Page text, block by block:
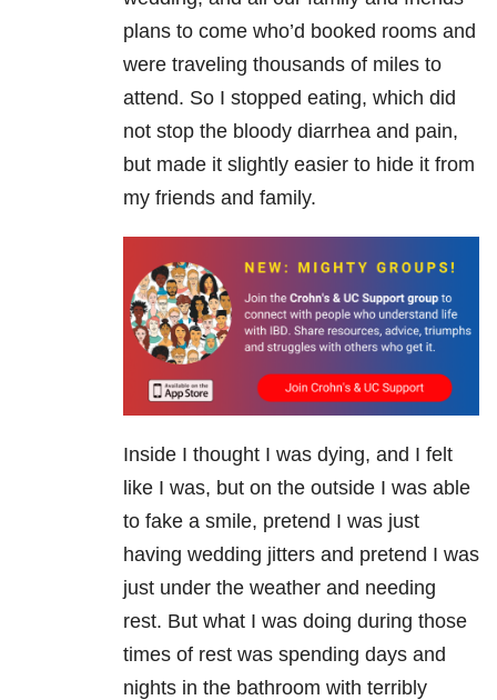
plans to come who’d booked rooms and
were traveling thousands of miles to
attend. So I stopped eating, which did
not stop the bloody diarrhea and pain,
but made it slightly easier to hide it from
my friends and family.
Inside I thought I was dying, and I felt
like I was, but on the outside I was able
to fake a smile, pretend I was just
having wedding jitters and pretend I was
just under the weather and needing
rest. But what I was doing during those
times of rest was spending days and
nights in the bathroom with terribly